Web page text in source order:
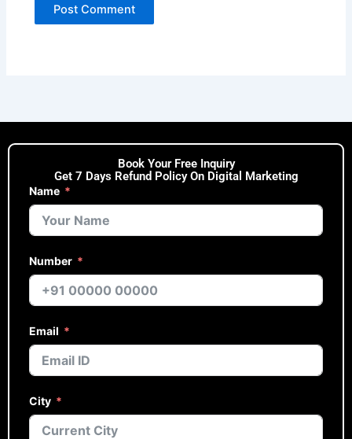
Book Your Free Inquiry
Get 7 Days Refund Policy On Digital Marketing
Name
Number
Email
City